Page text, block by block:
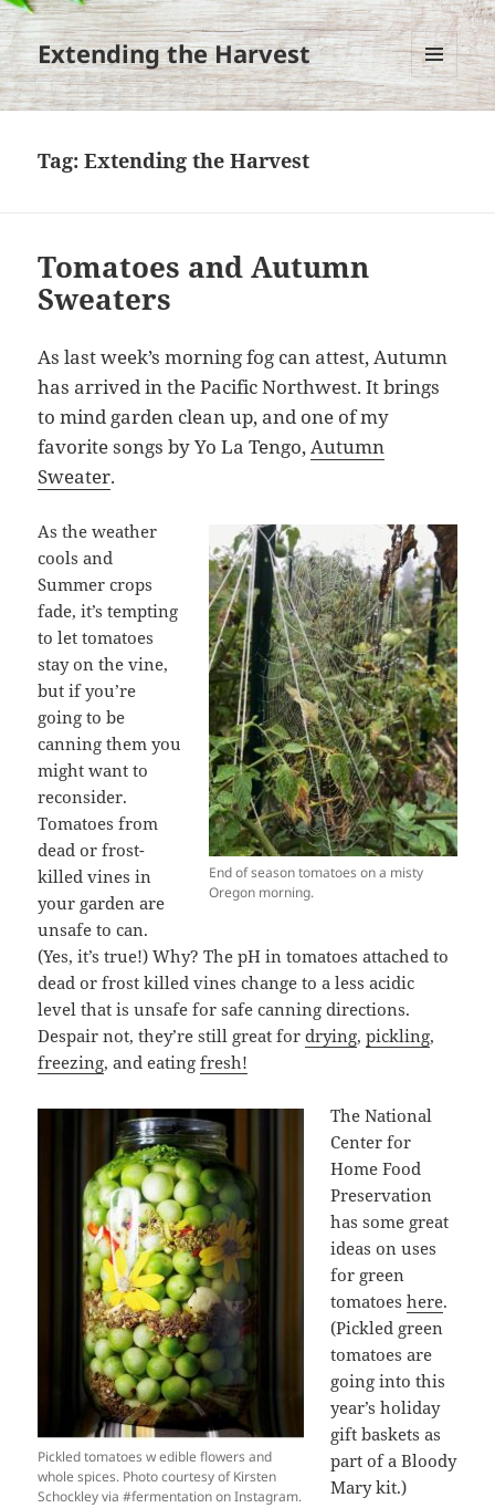
Extending the Harvest
MENU
AND
Tag:Extending the Harvest
Tomatoes and Autumn
Sweaters
As last week’s morning fog can attest, Autumn
has arrived in the Pacific Northwest. It brings
to mind garden clean up, and one of my
favorite songs by Yo La Tengo,Autumn
Sweater.
End of season tomatoes on a misty
Oregon morning.
As the weather
cools and
Summer crops
fade, it’s tempting
to let tomatoes
stay on the vine,
but if you’re
going to be
canning them you
might want to
reconsider.
Tomatoes from
dead or frost-
killed vines in
your garden are
unsafe to can.
(Yes, it’s true!) Why? The pH in tomatoes attached to
dead or frost killed vines change to a less acidic
level that is unsafe for safe canning directions.
Despair not, they’re still great fordrying,pickling,
freezing, and eatingfresh!
Pickled tomatoes w edible flowers and
whole spices. Photo courtesy of Kirsten
Schockley via #fermentation on Instagram.
The National
Center for
Home Food
Preservation
has some great
ideas on uses
for green
tomatoeshere.
(Pickled green
tomatoes are
going into this
year’s holiday
gift baskets as
part of a Bloody
Mary kit.)